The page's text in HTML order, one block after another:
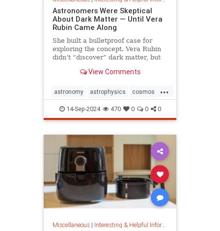
Astronomers Were Skeptical
About Dark Matter — Until Vera
Rubin Came Along
She built a bulletproof case for
exploring the concept. Vera Rubin
didn’t “discover” dark matter, but
View Comments
...
astronomy astrophysics cosmos
darkmatter physics
14-Sep-2024 470 0 0 0
Miscellaneous| Interesting & Helpful Information